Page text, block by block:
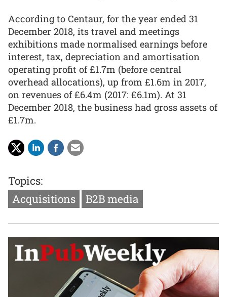
According to Centaur, for the year ended 31
December 2018, its travel and meetings
exhibitions made normalised earnings before
interest, tax, depreciation and amortisation
operating profit of £1.7m (before central
overhead allocations), up from £1.6m in 2017,
on revenues of £6.4m (2017: £6.1m). At 31
December 2018, the business had gross assets of
£1.7m.
Topics:
Acquisitions
B2B media